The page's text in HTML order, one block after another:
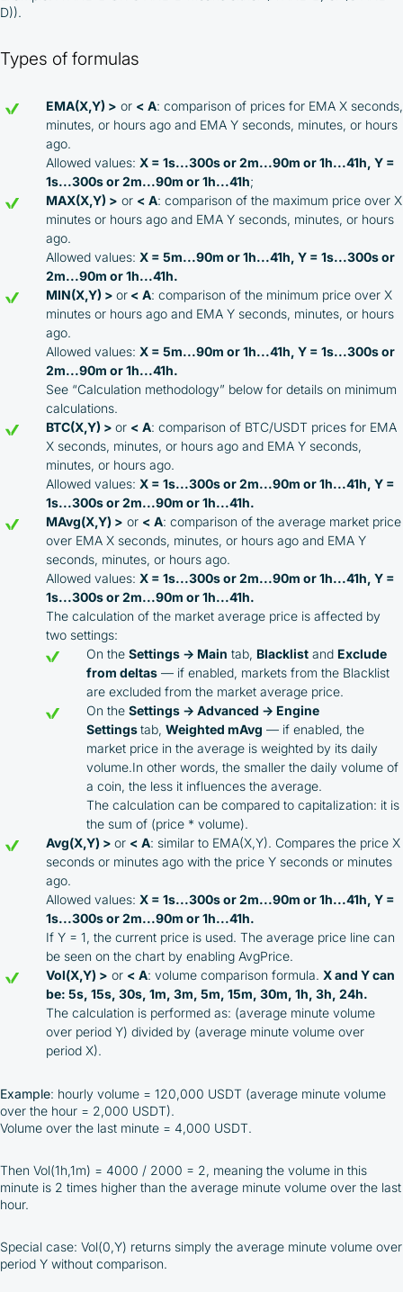
D)).
Types of formulas
EMA(X,Y) > or < A: comparison of prices for EMA X seconds,
minutes, or hours ago and EMA Y seconds, minutes, or hours
ago.
Allowed values: X = 1s...300s or 2m...90m or 1h...41h, Y =
1s...300s or 2m...90m or 1h...41h;
MAX(X,Y) > or < A: comparison of the maximum price over X
minutes or hours ago and EMA Y seconds, minutes, or hours
ago.
Allowed values: X = 5m...90m or 1h...41h, Y = 1s...300s or
2m...90m or 1h...41h.
MIN(X,Y) > or < A: comparison of the minimum price over X
minutes or hours ago and EMA Y seconds, minutes, or hours
ago.
Allowed values: X = 5m...90m or 1h...41h, Y = 1s...300s or
2m...90m or 1h...41h.
See “Calculation methodology” below for details on minimum
calculations.
BTC(X,Y) > or < A: comparison of BTC/USDT prices for EMA
X seconds, minutes, or hours ago and EMA Y seconds,
minutes, or hours ago.
Allowed values: X = 1s...300s or 2m...90m or 1h...41h, Y =
1s...300s or 2m...90m or 1h...41h.
MAvg(X,Y) > or < A: comparison of the average market price
over EMA X seconds, minutes, or hours ago and EMA Y
seconds, minutes, or hours ago.
Allowed values: X = 1s...300s or 2m...90m or 1h...41h, Y =
1s...300s or 2m...90m or 1h...41h.
The calculation of the market average price is affected by
two settings:
On the Settings → Main tab, Blacklist and Exclude
from deltas — if enabled, markets from the Blacklist
are excluded from the market average price.
On the Settings → Advanced → Engine
Settingstab, Weighted mAvg — if enabled, the
market price in the average is weighted by its daily
volume.In other words, the smaller the daily volume of
a coin, the less it influences the average.
The calculation can be compared to capitalization: it is
the sum of (price * volume).
Avg(X,Y) > or < A: similar to EMA(X,Y). Compares the price X
seconds or minutes ago with the price Y seconds or minutes
ago.
Allowed values: X = 1s...300s or 2m...90m or 1h...41h, Y =
1s...300s or 2m...90m or 1h...41h.
If Y = 1, the current price is used. The average price line can
be seen on the chart by enabling AvgPrice.
Vol(X,Y) > or < A: volume comparison formula. X and Y can
be: 5s, 15s, 30s, 1m, 3m, 5m, 15m, 30m, 1h, 3h, 24h.
The calculation is performed as: (average minute volume
over period Y) divided by (average minute volume over
period X).
Example: hourly volume = 120,000 USDT (average minute volume
over the hour = 2,000 USDT).
Volume over the last minute = 4,000 USDT.
Then Vol(1h,1m) = 4000 / 2000 = 2, meaning the volume in this
minute is 2 times higher than the average minute volume over the last
hour.
Special case: Vol(0,Y) returns simply the average minute volume over
period Y without comparison.